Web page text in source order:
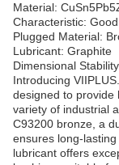
Material:
Characteristic:
Plugged Material:
Lubricant: Graphite
Dimensional
Introducing
designed to provide
variety of industrial
C93200 bronze, a
ensures long-
lubricant offers